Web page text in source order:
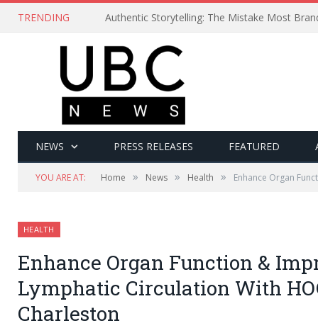
TRENDING Authentic Storytelling: The Mistake Most
NEWS PRESS RELEASES FEATURED
YOU ARE AT: Home » News » Health » Enhance Organ
HEALTH
Enhance Organ Function &
Lymphatic Circulation With
Charleston